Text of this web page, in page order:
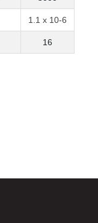
1.1 x 10-6
16